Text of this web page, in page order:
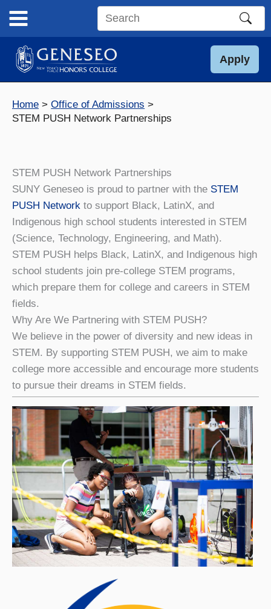
content
Search
site
Apply
Home
Office of Admissions
STEM PUSH Network Partnerships
STEM PUSH Network Partnerships
SUNY Geneseo is proud to partner with the STEM
PUSH Network to support Black, LatinX, and
Indigenous high school students interested in STEM
(Science, Technology, Engineering, and Math).
STEM PUSH helps Black, LatinX, and Indigenous high
school students join pre-college STEM programs,
which prepare them for college and careers in STEM
fields.
Why Are We Partnering with STEM PUSH?
We believe in the power of diversity and new ideas in
STEM. By supporting STEM PUSH, we aim to make
college more accessible and encourage more students
to pursue their dreams in STEM fields.